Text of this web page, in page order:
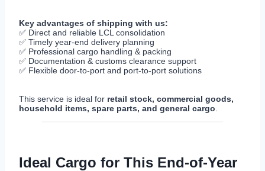
Key advantages of shipping with us:
✅ Direct and reliable LCL consolidation
✅ Timely year-end delivery planning
✅ Professional cargo handling & packing
✅ Documentation & customs clearance support
✅ Flexible door-to-port and port-to-port solutions
This service is ideal for retail stock, commercial goods,
household items, spare parts, and general cargo
Ideal Cargo for This End-of-Year